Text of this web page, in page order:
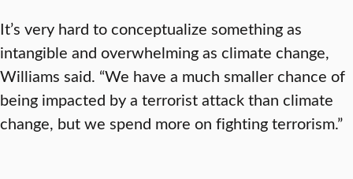
It’s very hard to conceptualize something as
intangible and overwhelming as climate change,
Williams said. “We have a much smaller chance of
being impacted by a terrorist attack than climate
change, but we spend more on fighting terrorism.”